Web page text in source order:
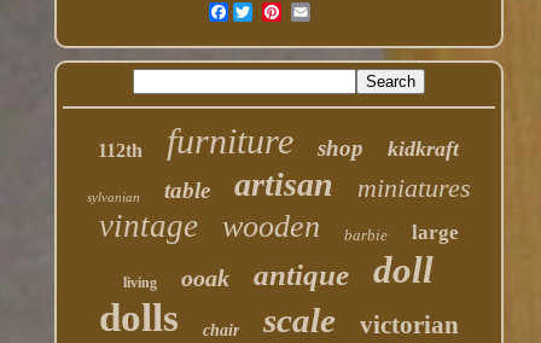
Facebook
112th furniture shop kidkraft
sylvanian table artisan miniatures
vintage wooden barbie large
living ooak antique doll
dolls chair scale victorian